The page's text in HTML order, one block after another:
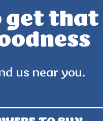
get that
us near you.